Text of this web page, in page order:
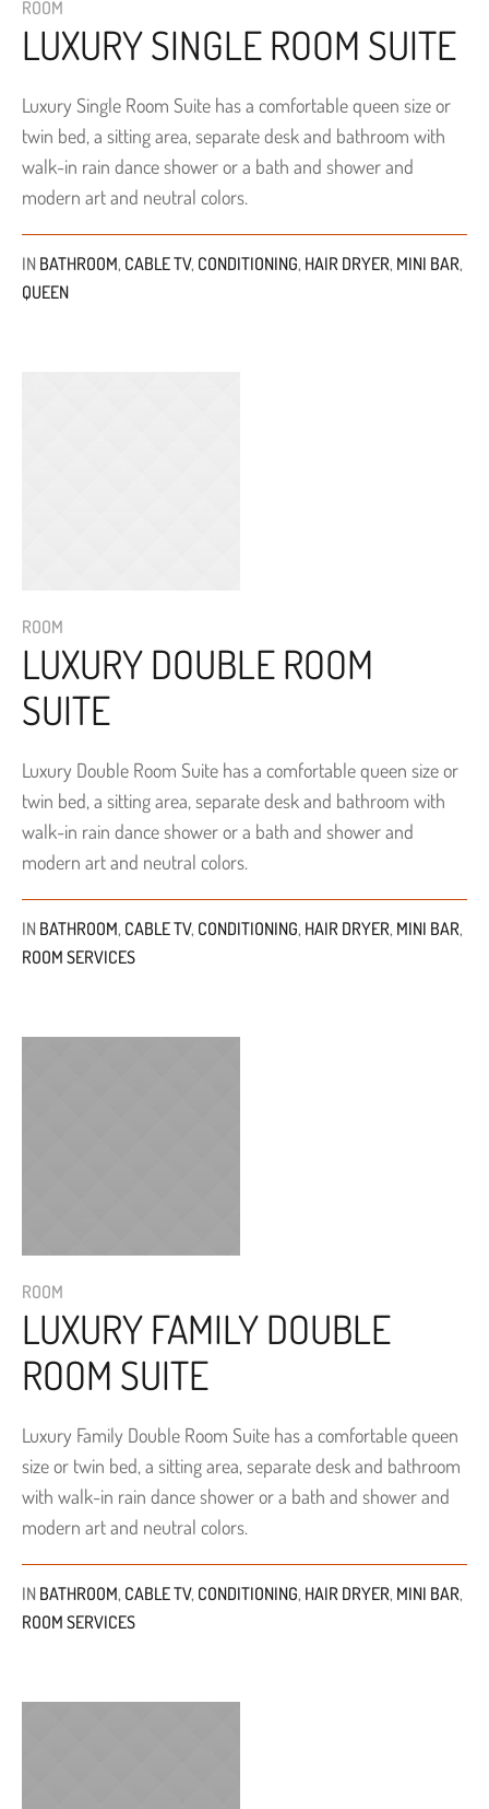
ROOM
LUXURY SINGLE ROOM SUITE
Luxury Single Room Suite has a comfortable queen size or
twin bed, a sitting area, separate desk and bathroom with
walk-in rain dance shower or a bath and shower and
modern art and neutral colors.
IN BATHROOM, CABLE TV, CONDITIONING, HAIR DRYER, MINI BAR,
QUEEN
ROOM
LUXURY DOUBLE ROOM
SUITE
Luxury Double Room Suite has a comfortable queen size or
twin bed, a sitting area, separate desk and bathroom with
walk-in rain dance shower or a bath and shower and
modern art and neutral colors.
IN BATHROOM, CABLE TV, CONDITIONING, HAIR DRYER, MINI BAR,
ROOM SERVICES
ROOM
LUXURY FAMILY DOUBLE
ROOM SUITE
Luxury Family Double Room Suite has a comfortable queen
size or twin bed, a sitting area, separate desk and bathroom
with walk-in rain dance shower or a bath and shower and
modern art and neutral colors.
IN BATHROOM, CABLE TV, CONDITIONING, HAIR DRYER, MINI BAR,
ROOM SERVICES